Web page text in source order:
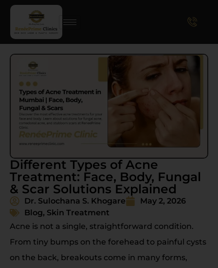
Different Types of Acne
Treatment: Face, Body, Fungal
& Scar Solutions Explained
Dr. Sulochana S. Khogare
May 2, 2026
Blog, Skin Treatment
Acne is not a single, straightforward condition.
From tiny bumps on the forehead to painful cysts
on the back, breakouts come in many forms,